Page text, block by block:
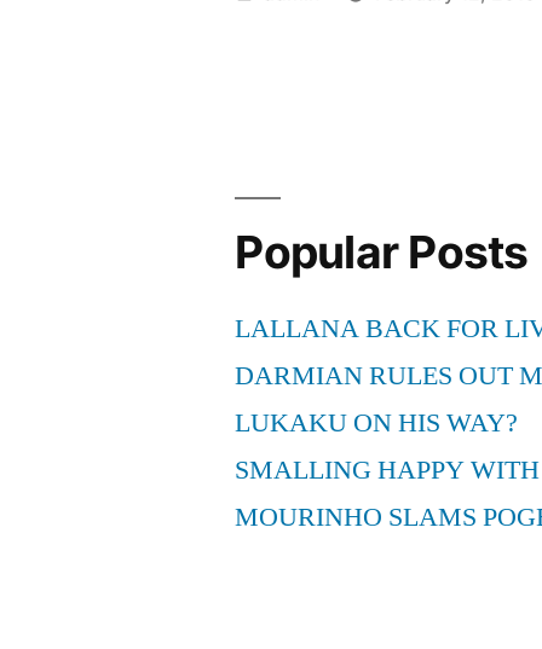
Popular Posts
LALLANA BACK FOR
DARMIAN RULES OUT
LUKAKU ON HIS WAY?
SMALLING HAPPY
MOURINHO SLAMS